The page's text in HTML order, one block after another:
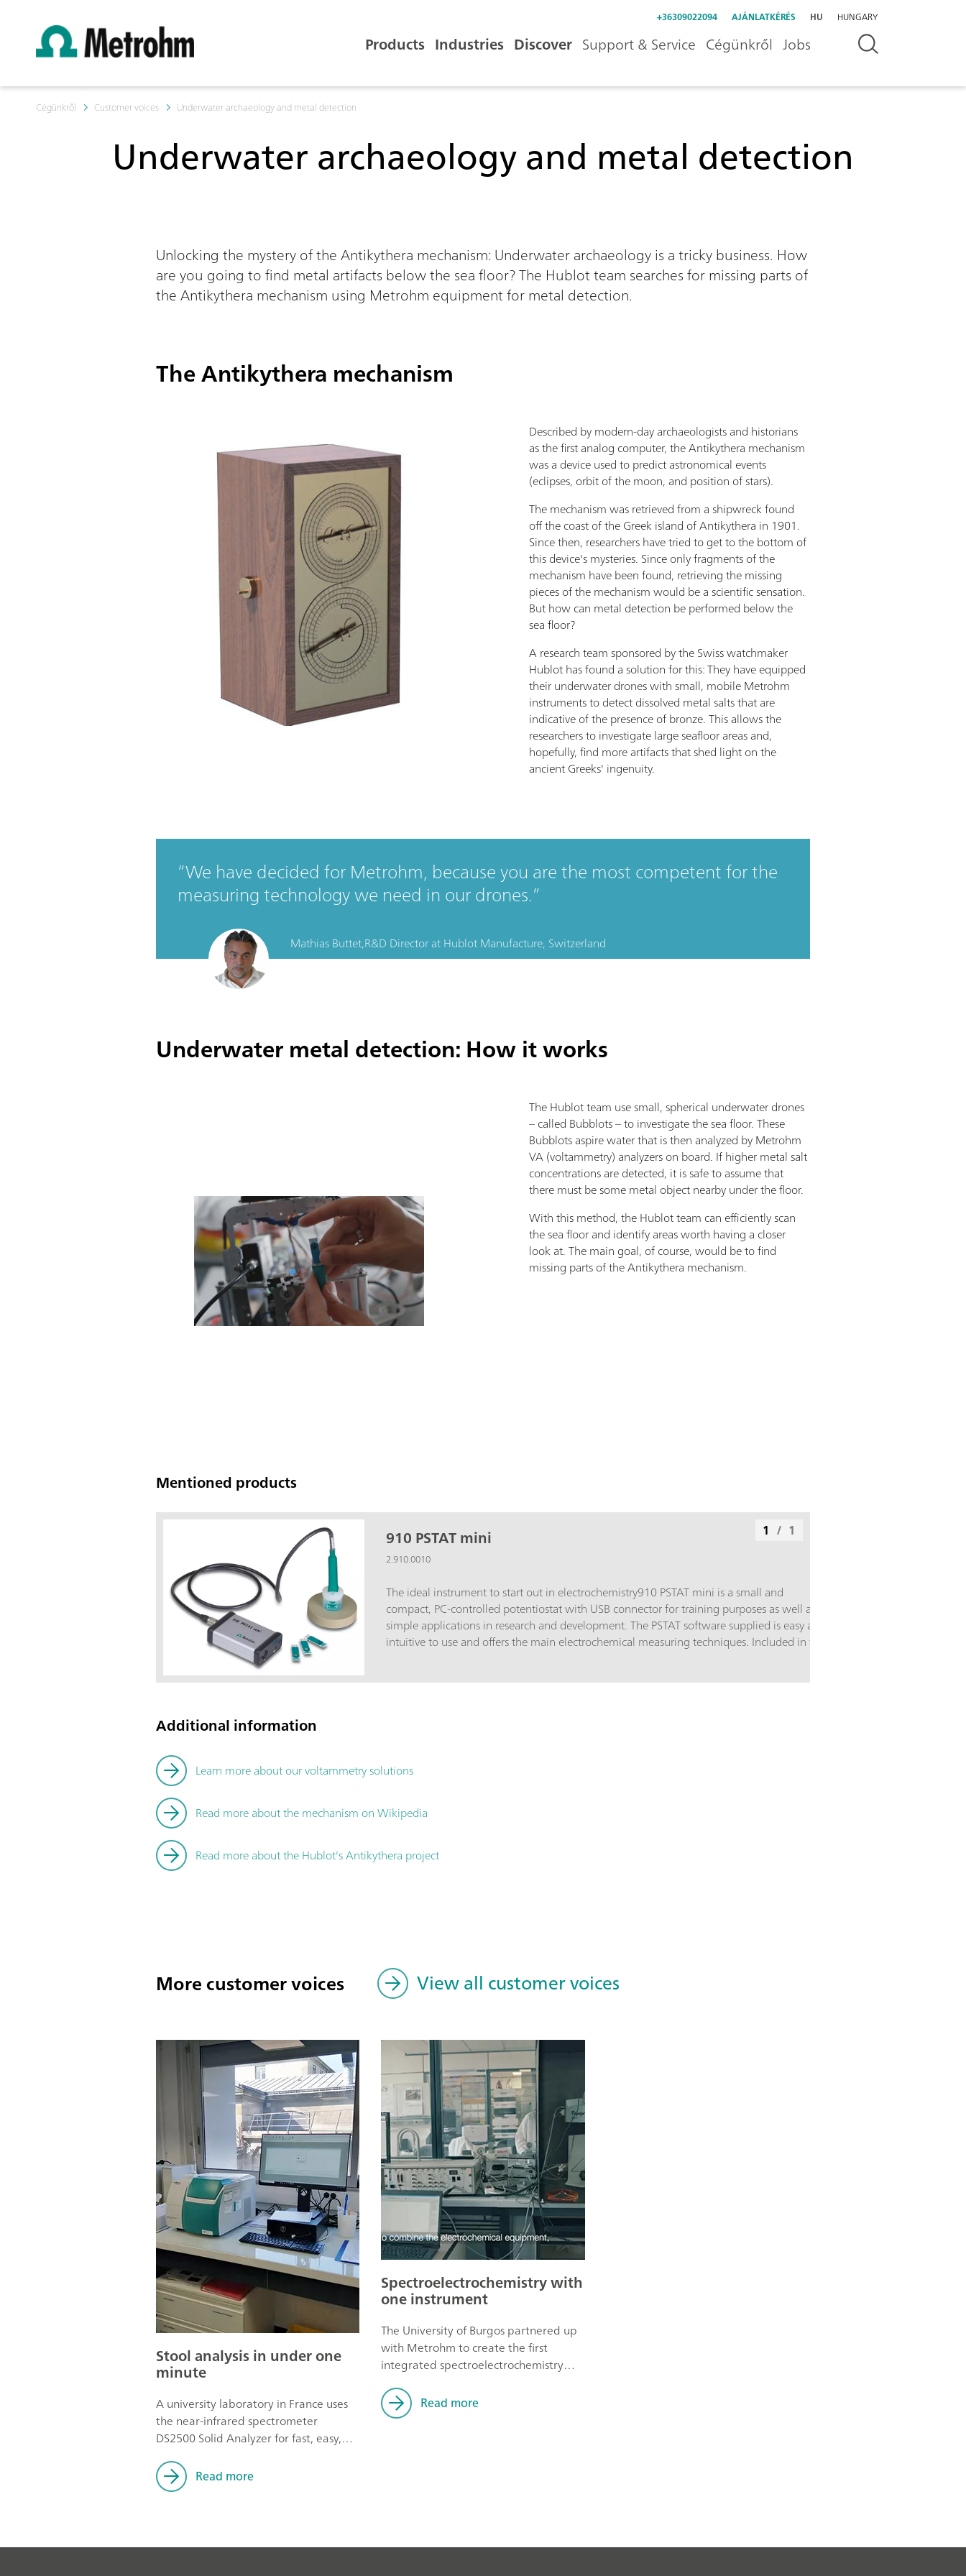
+36309022094 AJÁNLATKÉRÉS HU HUNGARY
Products Industries Discover Support & Service Cégünkről Jobs
Cégünkről Customer voices Underwater archaeology and metal detection
Underwater archaeology and metal detection
Unlocking the mystery of the Antikythera mechanism: Underwater archaeology is a tricky business. How
are you going to find metal artifacts below the sea floor? The Hublot team searches for missing parts of
the Antikythera mechanism using Metrohm equipment for metal detection.
The Antikythera mechanism
Described by modern-day archaeologists and historians
as the first analog computer, the Antikythera mechanism
was a device used to predict astronomical events
(eclipses, orbit of the moon, and position of stars).
The mechanism was retrieved from a shipwreck found
off the coast of the Greek island of Antikythera in 1901.
Since then, researchers have tried to get to the bottom of
this device's mysteries. Since only fragments of the
mechanism have been found, retrieving the missing
pieces of the mechanism would be a scientific sensation.
But how can metal detection be performed below the
sea floor?
A research team sponsored by the Swiss watchmaker
Hublot has found a solution for this: They have equipped
their underwater drones with small, mobile Metrohm
instruments to detect dissolved metal salts that are
indicative of the presence of bronze. This allows the
researchers to investigate large seafloor areas and,
hopefully, find more artifacts that shed light on the
ancient Greeks' ingenuity.
We have decided for Metrohm, because you are the most competent for the
measuring technology we need in our drones.
Mathias Buttet,R&D DirectoratHublot Manufacture, Switzerland
Underwater metal detection: How it works
The Hublot team use small, spherical underwater drones
– called Bubblots – to investigate the sea floor. These
Bubblots aspire water that is then analyzed by Metrohm
VA (voltammetry) analyzers on board. If higher metal salt
concentrations are detected, it is safe to assume that
there must be some metal object nearby under the floor.
With this method, the Hublot team can efficiently scan
the sea floor and identify areas worth having a closer
look at. The main goal, of course, would be to find
missing parts of the Antikythera mechanism.
Mentioned products
910 PSTAT mini
2.910.0010
The ideal instrument to start out in electrochemistry910 PSTAT mini is a small and
compact, PC-controlled potentiostat with USB connector for training purposes as well as
simple applications in research and development. The PSTAT software supplied is easy and
intuitive to use and offers the main electrochemical measuring techniques. Included in the
advantagesSmall and compact; Cost-effective; Maintenance-free disposable sensors;
with the following accessories in a transport case:6.2163.000 Electrode cable for 910
PSTAT mini; 6.2163.010 Connection cable for dummy cell; 6.1412.000 Measuring vessel;
vessel 6.1412.000; Mini USB cable; Software CD; Dummy Cell; A selection of screen-
1 / 1
Additional information
Learn more about our voltammetry solutions
Read more about the mechanism on Wikipedia
Read more about the Hublot's Antikythera project
More customer voices View all customer voices
Stool analysis in under one
minute
A university laboratory in France uses
the near-infrared spectrometer
DS2500 Solid Analyzer for fast, easy,
Read more
Spectroelectrochemistry with
one instrument
The University of Burgos partnered up
with Metrohm to create the first
integrated spectroelectrochemistry
Read more